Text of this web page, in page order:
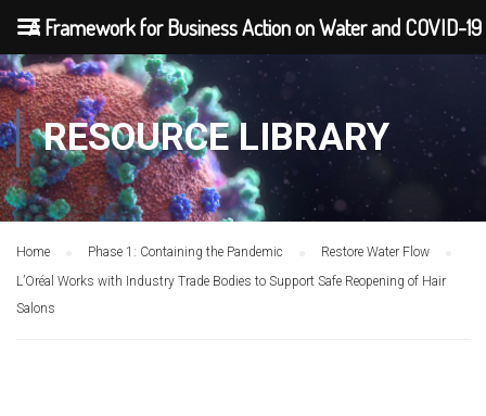
RESOURCE LIBRARY
Home Phase 1: Containing the Pandemic
Restore Water Flow
L’Oréal Works with Industry Trade Bodies to Support Safe Reopening of Hair
Salons
A Framework for Business Action on Water and COVID-19